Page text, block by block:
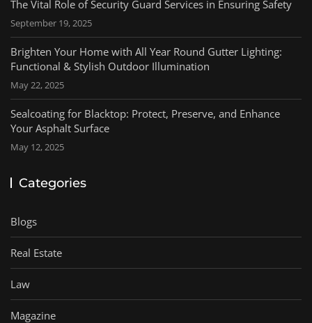
The Vital Role of Security Guard Services in Ensuring Safety
September 19, 2025
Brighten Your Home with All Year Round Gutter Lighting:
Functional & Stylish Outdoor Illumination
May 22, 2025
Sealcoating for Blacktop: Protect, Preserve, and Enhance
Your Asphalt Surface
May 12, 2025
Categories
Blogs
Real Estate
Law
Magazine